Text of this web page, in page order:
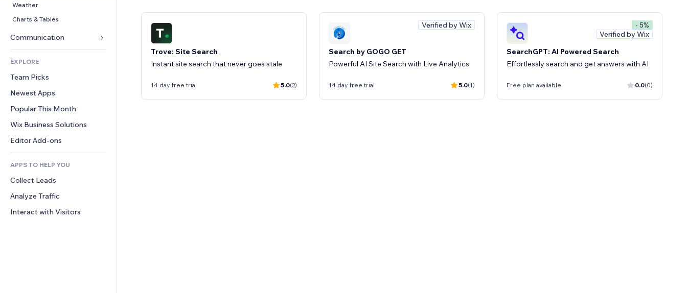
Weather
Charts & Tables
Forms
Polls
Chat
Comments
Phone
Community
Reviews & Testimonials
CRM
EXPLORE
Team Picks
Newest Apps
Popular This Month
Wix Business Solutions
Editor Add-ons
APPS TO HELP YOU
Collect Leads
Analyze Traffic
Interact with Visitors
Trove: Site Search
Instant site search that never goes stale
14 day free trial 5.0(2)
Verified by Wix
Search by GOGO GET
Powerful AI Site Search with Live Analytics
14 day free trial 5.0(1)
- 5%
Verified by Wix
SearchGPT: AI Powered Search
Effortlessly search and get answers with AI
Free plan available 0.0(0)